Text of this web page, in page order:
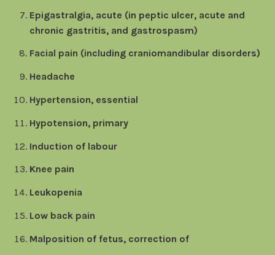
Epigastralgia, acute (in peptic ulcer, acute and
chronic gastritis, and gastrospasm)
Facial pain (including craniomandibular disorders)
Headache
Hypertension, essential
Hypotension, primary
Induction of labour
Knee pain
Leukopenia
Low back pain
Malposition of fetus, correction of